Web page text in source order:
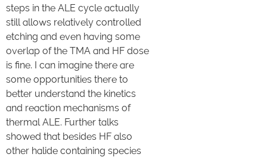
steps in the ALE cycle actually
still allows relatively controlled
etching and even having some
overlap of the TMA and HF dose
is fine. I can imagine there are
some opportunities there to
better understand the kinetics
and reaction mechanisms of
thermal ALE. Further talks
showed that besides HF also
other halide containing species